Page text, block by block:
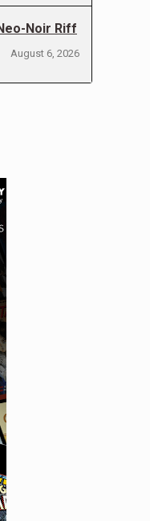
Noir Riff
August 6, 2026